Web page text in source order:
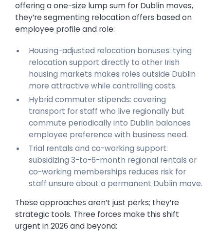
offering a one-size lump sum for Dublin moves,
they’re segmenting relocation offers based on
employee profile and role:
Housing-adjusted relocation bonuses: tying
relocation support directly to other Irish
housing markets makes roles outside Dublin
more attractive while controlling costs.
Hybrid commuter stipends: covering
transport for staff who live regionally but
commute periodically into Dublin balances
employee preference with business need.
Trial rentals and co-working support:
subsidizing 3-to-6-month regional rentals or
co-working memberships reduces risk for
staff unsure about a permanent Dublin move.
These approaches aren’t just perks; they’re
strategic tools. Three forces make this shift
urgent in 2026 and beyond: